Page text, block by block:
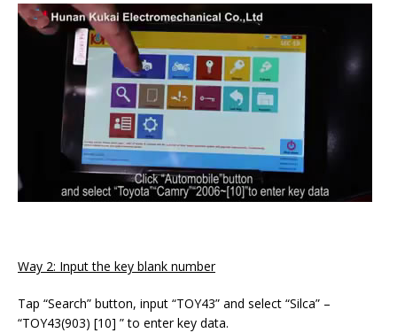
Way 2: Input the key blank number
Tap “Search” button, input “TOY43” and select “Silca” –
“TOY43(903) [10] ” to enter key data.